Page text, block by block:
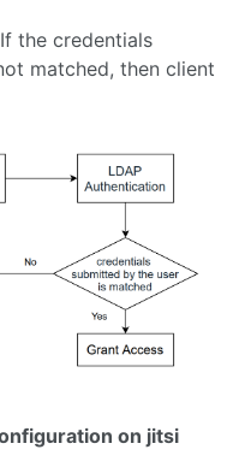
the credentials
matched, then client
on jitsi